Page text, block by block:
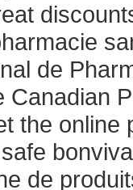
de
Canadian
the
de